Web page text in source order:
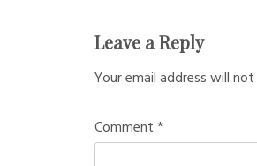
Leave a Reply
Your email address will
Comment*